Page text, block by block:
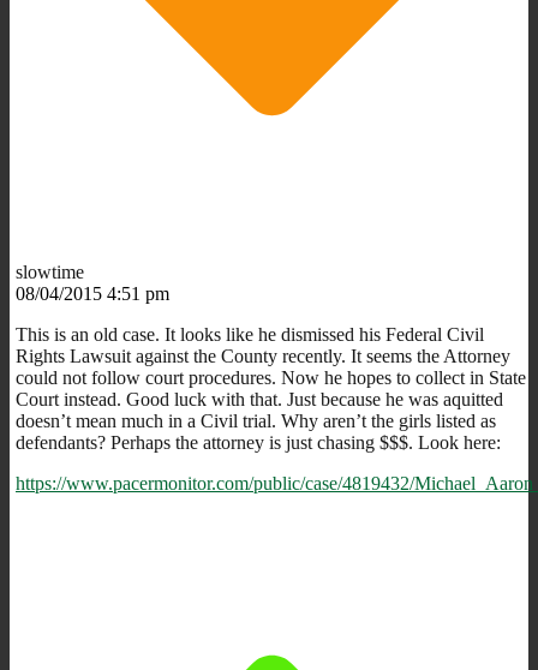
slowtime
08/04/2015 4:51 pm
This is an old case. It looks like he dismissed his Federal Civil
Rights Lawsuit against the County recently. It seems the Attorney
could not follow court procedures. Now he hopes to collect in State
Court instead. Good luck with that. Just because he was aquitted
doesn’t mean much in a Civil trial. Why aren’t the girls listed as
defendants? Perhaps the attorney is just chasing $$$. Look here:
https://www.pacermonitor.com/public/case/4819432/